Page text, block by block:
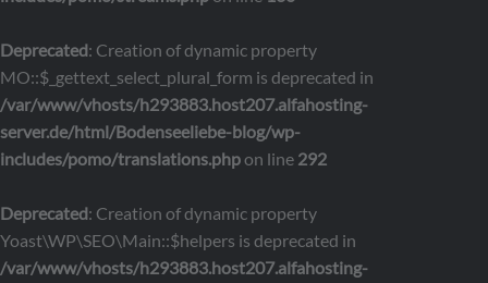
Deprecated: Creation of dynamic property
MO::$_gettext_select_plural_form is deprecated in
/var/www/vhosts/h293883.host207.alfahosting-
server.de/html/Bodenseeliebe-blog/wp-
includes/pomo/translations.phpon line 292
Deprecated: Creation of dynamic property
Yoast\WP\SEO\Main::$helpers is deprecated in
/var/www/vhosts/h293883.host207.alfahosting-